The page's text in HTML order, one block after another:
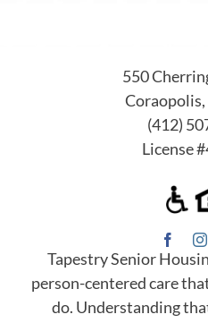
550
Coraopolis,
(412)
License
Tapestry Senior
person-centered care
do. Understanding